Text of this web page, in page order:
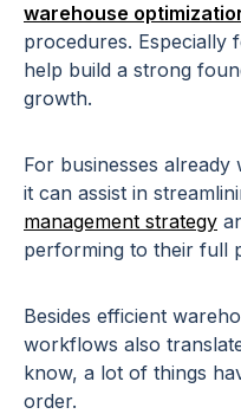
warehouse
procedures. Especially
help build a strong
growth.
For businesses
it can assist in
management strategy
performing to their full
Besides efficient
workflows also
know, a lot of things
order.